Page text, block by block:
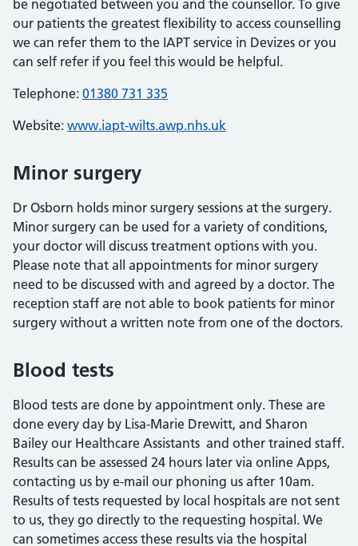
be negotiated between you and the counsellor. To give
our patients the greatest flexibility to access counselling
we can refer them to the IAPT service in Devizes or you
can self refer if you feel this would be helpful.
Telephone: 01380 731 335
Website: www.iapt-wilts.awp.nhs.uk
Minor surgery
Dr Osborn holds minor surgery sessions at the surgery.
Minor surgery can be used for a variety of conditions,
your doctor will discuss treatment options with you.
Please note that all appointments for minor surgery
need to be discussed with and agreed by a doctor. The
reception staff are not able to book patients for minor
surgery without a written note from one of the doctors.
Blood tests
Blood tests are done by appointment only. These are
done every day by Lisa-Marie Drewitt, and Sharon
Bailey our Healthcare Assistants and other trained staff.
Results can be assessed 24 hours later via online Apps,
contacting us by e-mail our phoning us after 10am.
Results of tests requested by local hospitals are not sent
to us, they go directly to the requesting hospital. We
can sometimes access these results via the hospital